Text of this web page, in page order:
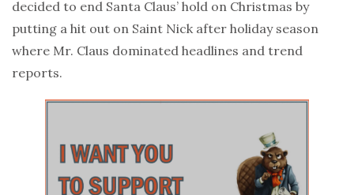
decided to end Santa Claus’ hold on Christmas by
putting a hit out on Saint Nick after holiday season
where Mr. Claus dominated headlines and trend
reports.